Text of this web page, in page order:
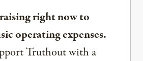
right now to
operating expenses.
Truthout with a